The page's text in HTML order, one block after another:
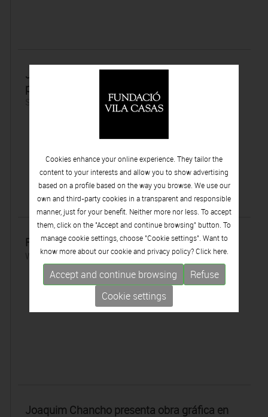
Jaume Plensa, el escultor catalán con mayor
proyección internacional
Sunday 01 | July | 2012
Redescubriendo a Vilató
Wednesday 27 | June | 2012
Joaquim Chancho presenta obra gráfica en
Cookies enhance your online experience. They tailor the
content to your interests and allow you to show advertising
based on a profile based on the way you browse. We use our
own and third-party cookies in a transparent and responsible
manner, just for your benefit. Neither more nor less. To accept
them, click on the "Accept and continue browsing" button. To
manage cookie settings, choose "Cookie settings". Want to
know more about our cookie and privacy policy? Click here.
Accept and continue browsing
Refuse
Cookie settings